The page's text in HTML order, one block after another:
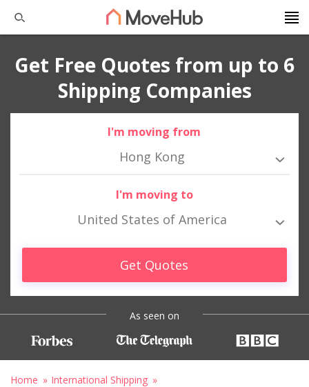
Get Free Quotes from up to 6
Shipping Companies
I'm moving from
Hong Kong
I'm moving to
United States of America
Get Quotes
As seen on
Home
International Shipping